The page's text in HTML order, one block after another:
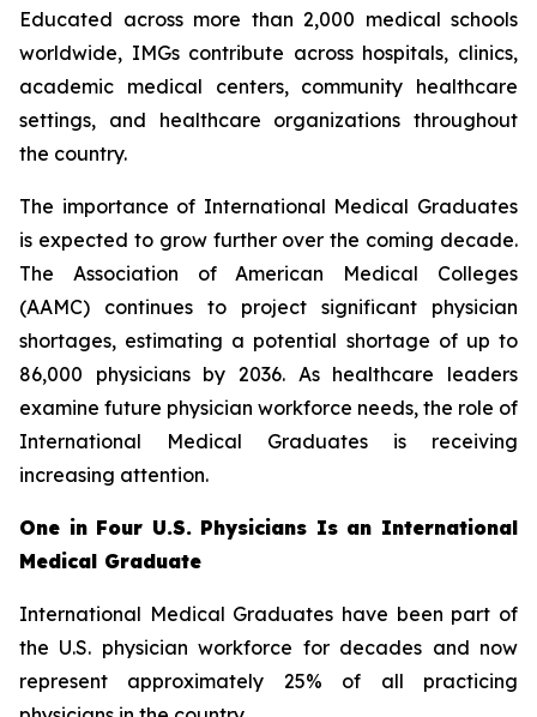
Educated across more than 2,000 medical schools
worldwide, IMGs contribute across hospitals, clinics,
academic medical centers, community healthcare
settings, and healthcare organizations throughout
the country.
The importance of International Medical Graduates
is expected to grow further over the coming decade.
The Association of American Medical Colleges
(AAMC) continues to project significant physician
shortages, estimating a potential shortage of up to
86,000 physicians by 2036. As healthcare leaders
examine future physician workforce needs, the role of
International Medical Graduates is receiving
increasing attention.
One in Four U.S. Physicians Is an International
Medical Graduate
International Medical Graduates have been part of
the U.S. physician workforce for decades and now
represent approximately 25% of all practicing